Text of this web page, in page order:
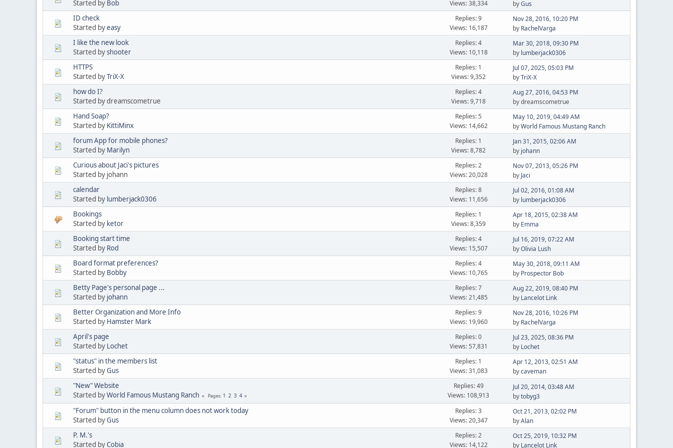
Started by Bob Views: 38,334 byGus
ID check
Started byeasy
Replies: 9
Views: 16,187
Nov 28, 2016, 10:20 PM
by RachelVarga
I like the new look
Started byshooter
Replies: 4
Views: 10,118
Mar 30, 2018, 09:30 PM
by lumberjack0306
HTTPS
Started byTriX-X
Replies: 1
Views: 9,352
Jul 07, 2025, 05:03 PM
byTriX-X
how do I?
Started by dreamscometrue
Replies: 4
Views: 9,718
Aug 27, 2016, 04:53 PM
by dreamscometrue
Hand Soap?
Started by KittiMinx
Replies: 5
Views: 14,662
May 10, 2019, 04:49 AM
byWorld Famous Mustang Ranch
forum App for mobile phones?
Started by Marilyn
Replies: 1
Views: 8,782
Jan 31, 2015, 02:06 AM
by johann
Curious about Jaci's pictures
Started by johann
Replies: 2
Views: 20,028
Nov 07, 2013, 05:26 PM
by Jaci
calendar
Started by lumberjack0306
Replies: 8
Views: 11,656
Jul 02, 2016, 01:08 AM
by lumberjack0306
Bookings
Started by ketor
Replies: 1
Views: 8,359
Apr 18, 2015, 02:38 AM
by Emma
Booking start time
Started by Rod
Replies: 4
Views: 15,507
Jul 16, 2019, 07:22 AM
byOlivia Lush
Board format preferences?
Started by Bobby
Replies: 4
Views: 10,765
May 30, 2018, 09:11 AM
by Prospector Bob
Betty Page's personal page ...
Started by johann
Replies: 7
Views: 21,485
Aug 22, 2019, 08:40 PM
by Lancelot Link
Better Organization and More Info
Started by Hamster Mark
Replies: 9
Views: 19,960
Nov 28, 2016, 10:26 PM
by RachelVarga
April's page
Started by Lochet
Replies: 0
Views: 57,831
Jul 23, 2025, 08:36 PM
by Lochet
"status" in the members list
Started byGus
Replies: 1
Views: 31,083
Apr 12, 2013, 02:51 AM
bycaveman
"New" Website
Started byWorld Famous Mustang Ranch Pages 1 2 3 4
Replies: 49
Views: 108,913
Jul 20, 2014, 03:48 AM
bytobyg3
"Forum" button in the menu column does not work today
Started byGus
Replies: 3
Views: 20,347
Oct 21, 2013, 02:02 PM
byAlan
P. M.'s
Started byCobia
Replies: 2
Views: 14,122
Oct 25, 2019, 10:32 PM
by Lancelot Link